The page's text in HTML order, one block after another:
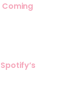
Coming